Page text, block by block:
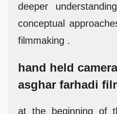
deeper
conceptual
filmmaking .
hand held
asghar farhadi
at the beginning of